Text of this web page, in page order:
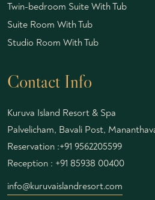
Twin-bedroom Suite With Tub
Suite Room With Tub
Studio Room With Tub
Contact Info
Kuruva Island Resort & Spa
Palvelicham, Bavali Post,
Reservation :+91 9562205599
Reception : +91 85938 00400
info@kuruvaislandresort.com